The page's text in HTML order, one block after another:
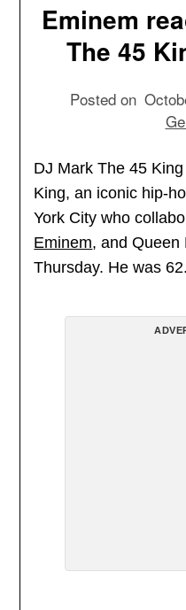
Eminem
The 45
Posted on
DJ Mark The 45
King, an iconic hip-
York City who
Eminem, and Queen
Thursday. He was 62.